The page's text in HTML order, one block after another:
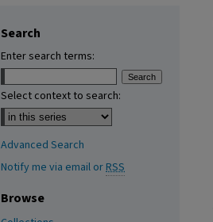
Search
Enter search terms:
Select context to search:
Advanced Search
Notify me via email orRSS
Browse